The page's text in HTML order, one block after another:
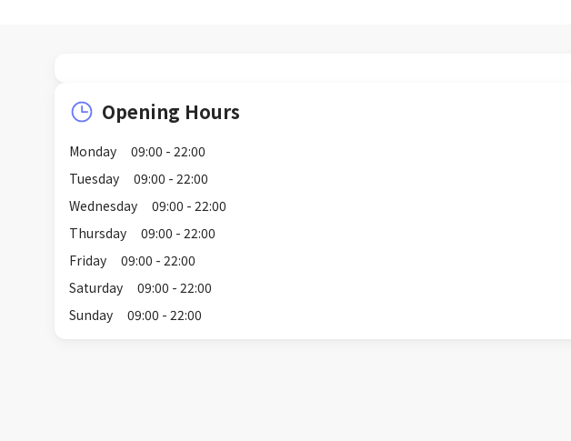
Opening Hours
Monday
09:00 - 22:00
Tuesday
09:00 - 22:00
Wednesday
09:00 - 22:00
Thursday
09:00 - 22:00
Friday
09:00 - 22:00
Saturday
09:00 - 22:00
Sunday
09:00 - 22:00